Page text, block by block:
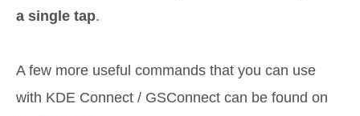
a single tap.
A few more useful commands that you can use
with KDE Connect / GSConnect can be found on